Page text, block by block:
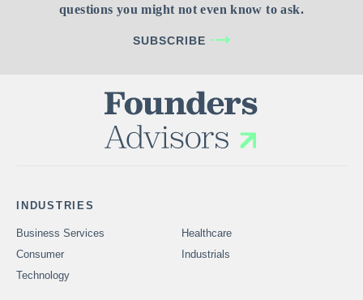
questions you might not even know to ask.
SUBSCRIBE
INDUSTRIES
Business Services
Healthcare
Consumer
Industrials
Technology